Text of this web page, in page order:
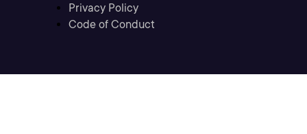
Privacy Policy
Code of Conduct